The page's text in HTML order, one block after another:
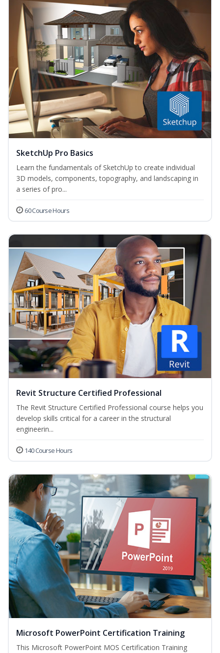
SketchUp Pro Basics
Learn the fundamentals of SketchUp to create individual
3D models, components, topography, and landscaping in
a series of pro...
60 Course Hours
Revit Structure Certified Professional
The Revit Structure Certified Professional course helps you
develop skills critical for a career in the structural
engineerin...
140 Course Hours
Microsoft PowerPoint Certification Training
This Microsoft PowerPoint MOS Certification Training